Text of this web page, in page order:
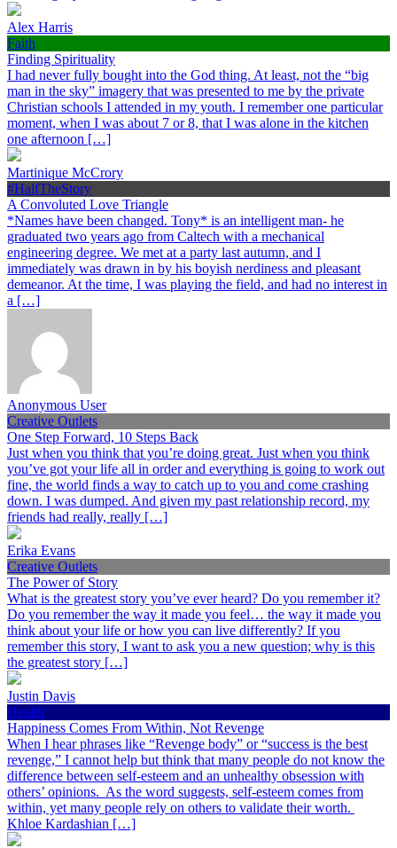
Alex Harris
Faith
Finding Spirituality
I had never fully bought into the God thing. At least, not the “big
man in the sky” imagery that was presented to me by the private
Christian schools I attended in my youth. I remember one particular
moment, when I was about 7 or 8, that I was alone in the kitchen
one afternoon […]
Martinique McCrory
#HalfTheStory
A Convoluted Love Triangle
*Names have been changed. Tony* is an intelligent man- he
graduated two years ago from Caltech with a mechanical
engineering degree. We met at a party last autumn, and I
immediately was drawn in by his boyish nerdiness and pleasant
demeanor. At the time, I was playing the field, and had no interest in
a […]
Anonymous User
Creative Outlets
One Step Forward, 10 Steps Back
Just when you think that you’re doing great. Just when you think
you’ve got your life all in order and everything is going to work out
fine, the world finds a way to catch up to you and come crashing
down. I was dumped. And given my past relationship record, my
friends had really, really […]
Erika Evans
Creative Outlets
The Power of Story
What is the greatest story you’ve ever heard? Do you remember it?
Do you remember the way it made you feel… the way it made you
think about your life or how you can live differently? If you
remember this story, I want to ask you a new question; why is this
the greatest story […]
Justin Davis
Health
Happiness Comes From Within, Not Revenge
When I hear phrases like “Revenge body” or “success is the best
revenge,” I cannot help but think that many people do not know the
difference between self-esteem and an unhealthy obsession with
others’ opinions. As the word suggests, self-esteem comes from
within, yet many people rely on others to validate their worth.
Khloe Kardashian […]